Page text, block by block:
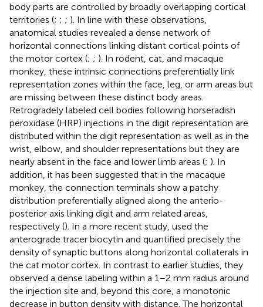
body parts are controlled by broadly overlapping cortical
territories (; ; ; ). In line with these observations,
anatomical studies revealed a dense network of
horizontal connections linking distant cortical points of
the motor cortex (; ; ). In rodent, cat, and macaque
monkey, these intrinsic connections preferentially link
representation zones within the face, leg, or arm areas but
are missing between these distinct body areas.
Retrogradely labeled cell bodies following horseradish
peroxidase (HRP) injections in the digit representation are
distributed within the digit representation as well as in the
wrist, elbow, and shoulder representations but they are
nearly absent in the face and lower limb areas (; ). In
addition, it has been suggested that in the macaque
monkey, the connection terminals show a patchy
distribution preferentially aligned along the anterio-
posterior axis linking digit and arm related areas,
respectively (). In a more recent study, used the
anterograde tracer biocytin and quantified precisely the
density of synaptic buttons along horizontal collaterals in
the cat motor cortex. In contrast to earlier studies, they
observed a dense labeling within a 1–2 mm radius around
the injection site and, beyond this core, a monotonic
decrease in button density with distance. The horizontal